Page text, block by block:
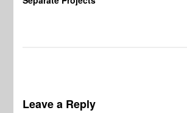
Leave a Reply